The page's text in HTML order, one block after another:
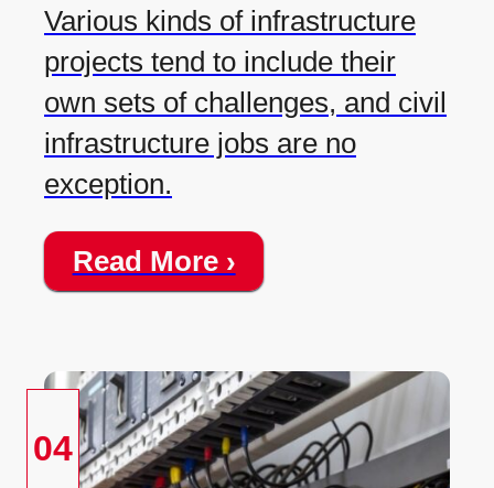
Various kinds of infrastructure
projects tend to include their
own sets of challenges, and civil
infrastructure jobs are no
exception.
Read More ›
04